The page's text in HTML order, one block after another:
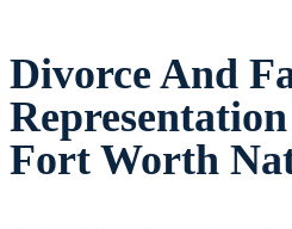
Divorce And
Fort Worth